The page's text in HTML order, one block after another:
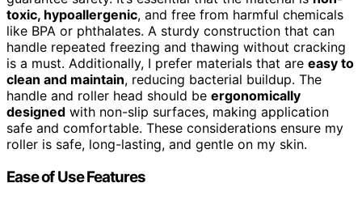
toxic, hypoallergenic, and free from harmful chemicals
like BPA or phthalates. A sturdy construction that can
handle repeated freezing and thawing without cracking
is a must. Additionally, I prefer materials that are easy to
clean and maintain, reducing bacterial buildup. The
handle and roller head should be ergonomically
designed with non-slip surfaces, making application
safe and comfortable. These considerations ensure my
roller is safe, long-lasting, and gentle on my skin.
Ease of Use Features